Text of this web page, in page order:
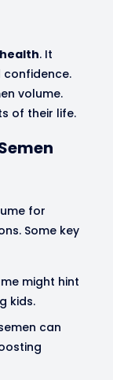
. It
confidence.
volume.
of their life.
for
Some key
might hint
kids.
can